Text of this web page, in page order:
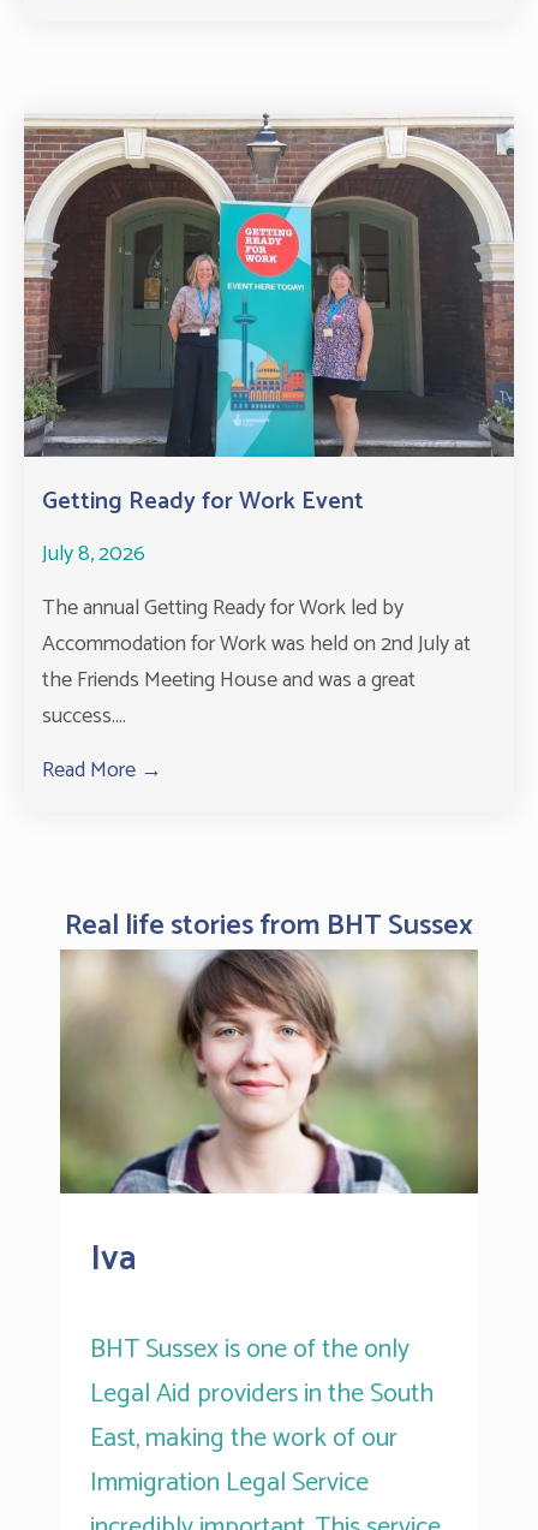
Getting Ready for Work Event
July 8, 2026
The annual Getting Ready for Work led by
Accommodation for Work was held on 2nd July at
the Friends Meeting House and was a great
success....
Read More →
Real life stories from BHT Sussex
Iva
BHT Sussex is one of the only
Legal Aid providers in the South
East, making the work of our
Immigration Legal Service